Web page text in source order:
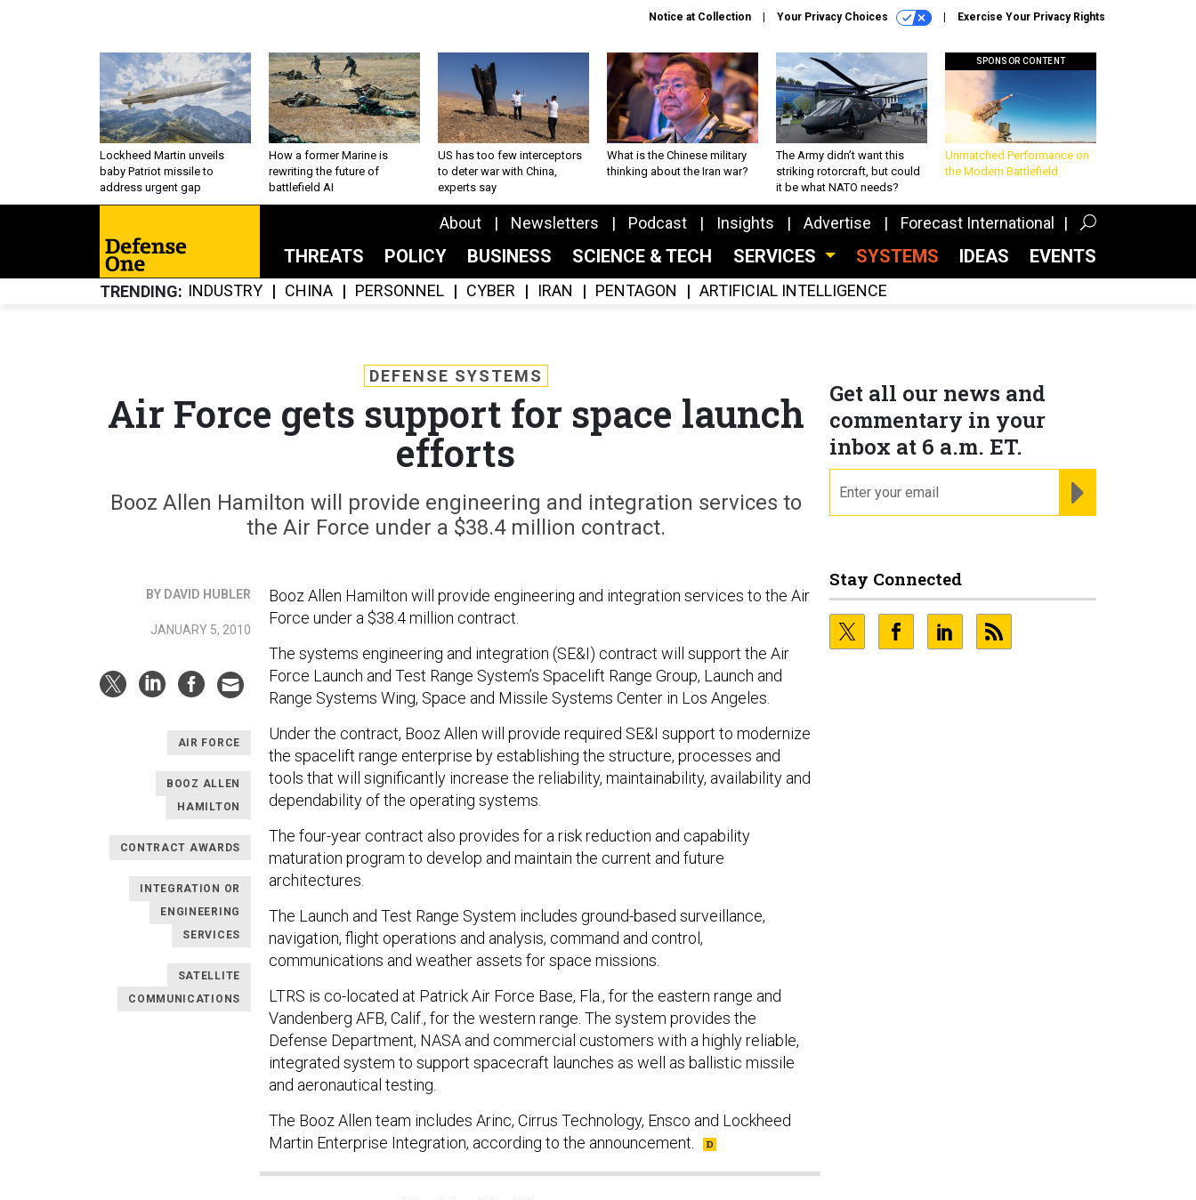
Notice at Collection Your Privacy Choices Exercise Your Privacy Rights
Lockheed Martin unveils
baby Patriot missile to
address urgent gap
How a former Marine is
rewriting the future of
battlefield AI
US has too few interceptors
to deter war with China,
experts say
What is the Chinese military
thinking about the Iran war?
The Army didn’t want this
striking rotorcraft, but could
it be what NATO needs?
SPONSOR CONTENT
Unmatched Performance on
the Modern Battlefield
About Newsletters Podcast Insights Advertise Forecast International
THREATS POLICY BUSINESS SCIENCE & TECH SERVICES SYSTEMS IDEAS EVENTS
TRENDING INDUSTRY CHINA PERSONNEL CYBER IRAN PENTAGON ARTIFICIAL INTELLIGENCE
Get all our news and
commentary in your
inbox at 6 a.m. ET.
Stay Connected
DEFENSE SYSTEMS
Air Force gets support for space launch
efforts
Booz Allen Hamilton will provide engineering and integration services to
the Air Force under a $38.4 million contract.
BY DAVID HUBLER
JANUARY 5, 2010
AIR FORCE
BOOZ ALLEN
HAMILTON
CONTRACT AWARDS
INTEGRATION OR
ENGINEERING
SERVICES
SATELLITE
COMMUNICATIONS
Booz Allen Hamilton will provide engineering and integration services to the Air
Force under a $38.4 million contract.
The systems engineering and integration (SE&I) contract will support the Air
Force Launch and Test Range System’s Spacelift Range Group, Launch and
Range Systems Wing, Space and Missile Systems Center in Los Angeles.
Under the contract, Booz Allen will provide required SE&I support to modernize
the spacelift range enterprise by establishing the structure, processes and
tools that will significantly increase the reliability, maintainability, availability and
dependability of the operating systems.
The four-year contract also provides for a risk reduction and capability
maturation program to develop and maintain the current and future
architectures.
The Launch and Test Range System includes ground-based surveillance,
navigation, flight operations and analysis, command and control,
communications and weather assets for space missions.
LTRS is co-located at Patrick Air Force Base, Fla., for the eastern range and
Vandenberg AFB, Calif., for the western range. The system provides the
Defense Department, NASA and commercial customers with a highly reliable,
integrated system to support spacecraft launches as well as ballistic missile
and aeronautical testing.
The Booz Allen team includes Arinc, Cirrus Technology, Ensco and Lockheed
Martin Enterprise Integration, according to the announcement.